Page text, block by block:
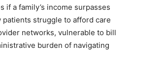
a family’s income surpasses
struggle to afford care
networks, vulnerable to bill
burden of navigating